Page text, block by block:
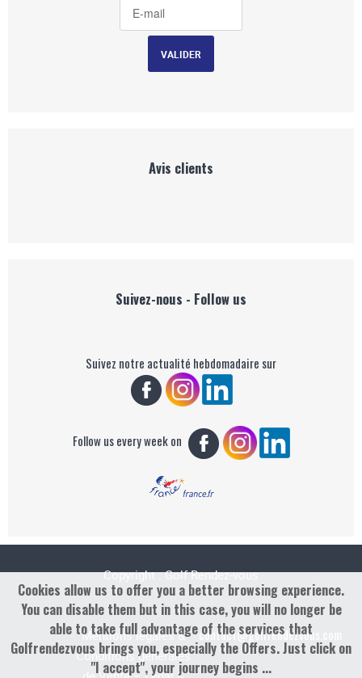
Avis clients
Suivez-nous - Follow us
Suivez notre actualité hebdomadaire sur
Follow us every week on
Copyright : Golf Rendez-vous
Mentions légales &
Conditions générales
contact@golfrendezvous.com
Cookies allow us to offer you a better browsing experience.
You can disable them but in this case, you will no longer be
able to take full advantage of the services that
Golfrendezvous brings you, especially the Offers. Just click on
"I accept", your journey begins ...